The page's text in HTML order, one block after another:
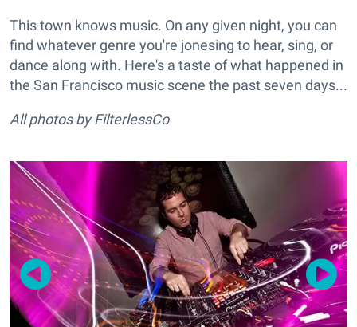
This town knows music. On any given night, you can
find whatever genre you're jonesing to hear, sing, or
dance along with. Here's a taste of what happened in
the San Francisco music scene the past seven days...
All photos by FilterlessCo